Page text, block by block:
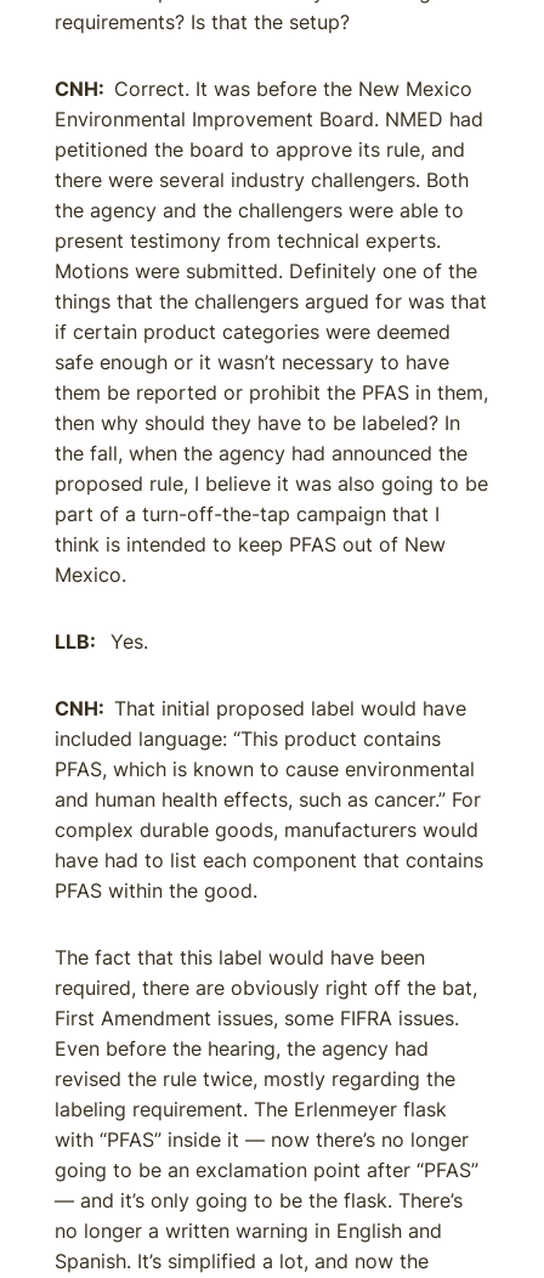
requirements? Is that the setup?
CNH: Correct. It was before the New Mexico
Environmental Improvement Board. NMED had
petitioned the board to approve its rule, and
there were several industry challengers. Both
the agency and the challengers were able to
present testimony from technical experts.
Motions were submitted. Definitely one of the
things that the challengers argued for was that
if certain product categories were deemed
safe enough or it wasn’t necessary to have
them be reported or prohibit the PFAS in them,
then why should they have to be labeled? In
the fall, when the agency had announced the
proposed rule, I believe it was also going to be
part of a turn-off-the-tap campaign that I
think is intended to keep PFAS out of New
Mexico.
LLB: Yes.
CNH: That initial proposed label would have
included language: “This product contains
PFAS, which is known to cause environmental
and human health effects, such as cancer.” For
complex durable goods, manufacturers would
have had to list each component that contains
PFAS within the good.
The fact that this label would have been
required, there are obviously right off the bat,
First Amendment issues, some FIFRA issues.
Even before the hearing, the agency had
revised the rule twice, mostly regarding the
labeling requirement. The Erlenmeyer flask
with “PFAS” inside it — now there’s no longer
going to be an exclamation point after “PFAS”
— and it’s only going to be the flask. There’s
no longer a written warning in English and
Spanish. It’s simplified a lot, and now the